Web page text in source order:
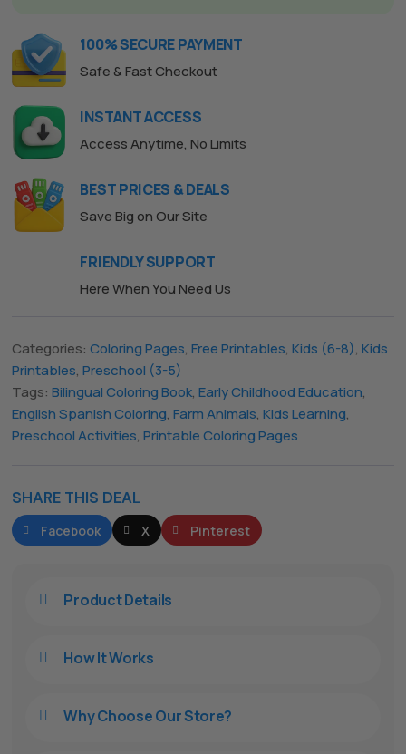
100% SECURE PAYMENT
Safe & Fast Checkout
INSTANT ACCESS
Access Anytime, No Limits
BEST PRICES & DEALS
Save Big on Our Site
FRIENDLY SUPPORT
Here When You Need Us
Categories:Coloring Pages,Free Printables,Kids (6-8),Kids
Printables,Preschool (3-5)
Tags:Bilingual Coloring Book,Early Childhood Education,
English Spanish Coloring,Farm Animals,Kids Learning,
Preschool Activities,Printable Coloring Pages
SHARE THIS DEAL
Facebook X Pinterest
 Product Details
 How It Works
 Why Choose Our Store?
The All Forone